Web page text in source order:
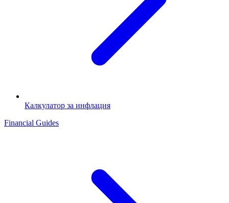
Калкулатор за инфлация
Financial Guides